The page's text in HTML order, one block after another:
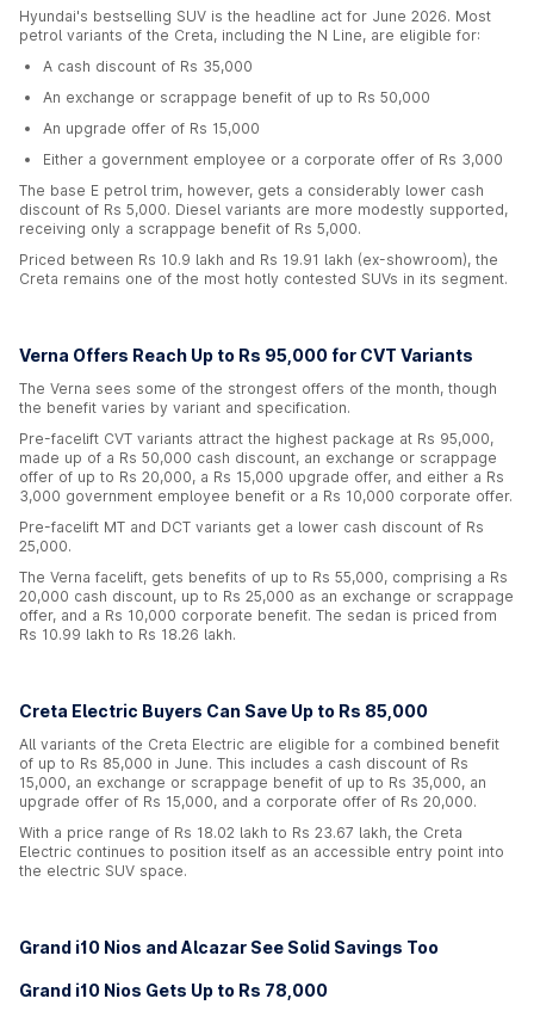
Hyundai's bestselling SUV is the headline act for June 2026. Most
petrol variants of the Creta, including the N Line, are eligible for:
A cash discount of Rs 35,000
An exchange or scrappage benefit of up to Rs 50,000
An upgrade offer of Rs 15,000
Either a government employee or a corporate offer of Rs 3,000
The base E petrol trim, however, gets a considerably lower cash
discount of Rs 5,000. Diesel variants are more modestly supported,
receiving only a scrappage benefit of Rs 5,000.
Priced between Rs 10.9 lakh and Rs 19.91 lakh (ex-showroom), the
Creta remains one of the most hotly contested SUVs in its segment.
Verna Offers Reach Up to Rs 95,000 for CVT Variants
The Verna sees some of the strongest offers of the month, though
the benefit varies by variant and specification.
Pre-facelift CVT variants attract the highest package at Rs 95,000,
made up of a Rs 50,000 cash discount, an exchange or scrappage
offer of up to Rs 20,000, a Rs 15,000 upgrade offer, and either a Rs
3,000 government employee benefit or a Rs 10,000 corporate offer.
Pre-facelift MT and DCT variants get a lower cash discount of Rs
25,000.
The Verna facelift, gets benefits of up to Rs 55,000, comprising a Rs
20,000 cash discount, up to Rs 25,000 as an exchange or scrappage
offer, and a Rs 10,000 corporate benefit. The sedan is priced from
Rs 10.99 lakh to Rs 18.26 lakh.
Creta Electric Buyers Can Save Up to Rs 85,000
All variants of the Creta Electric are eligible for a combined benefit
of up to Rs 85,000 in June. This includes a cash discount of Rs
15,000, an exchange or scrappage benefit of up to Rs 35,000, an
upgrade offer of Rs 15,000, and a corporate offer of Rs 20,000.
With a price range of Rs 18.02 lakh to Rs 23.67 lakh, the Creta
Electric continues to position itself as an accessible entry point into
the electric SUV space.
Grand i10 Nios and Alcazar See Solid Savings Too
Grand i10 Nios Gets Up to Rs 78,000